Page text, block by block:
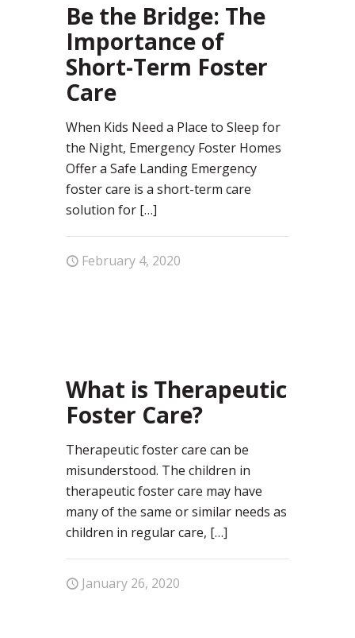
Be the Bridge: The
Importance of
Short-Term Foster
Care
When Kids Need a Place to Sleep for
the Night, Emergency Foster Homes
Offer a Safe Landing Emergency
foster care is a short-term care
solution for […]
February 4, 2020
What is Therapeutic
Foster Care?
Therapeutic foster care can be
misunderstood. The children in
therapeutic foster care may have
many of the same or similar needs as
children in regular care, […]
January 26, 2020